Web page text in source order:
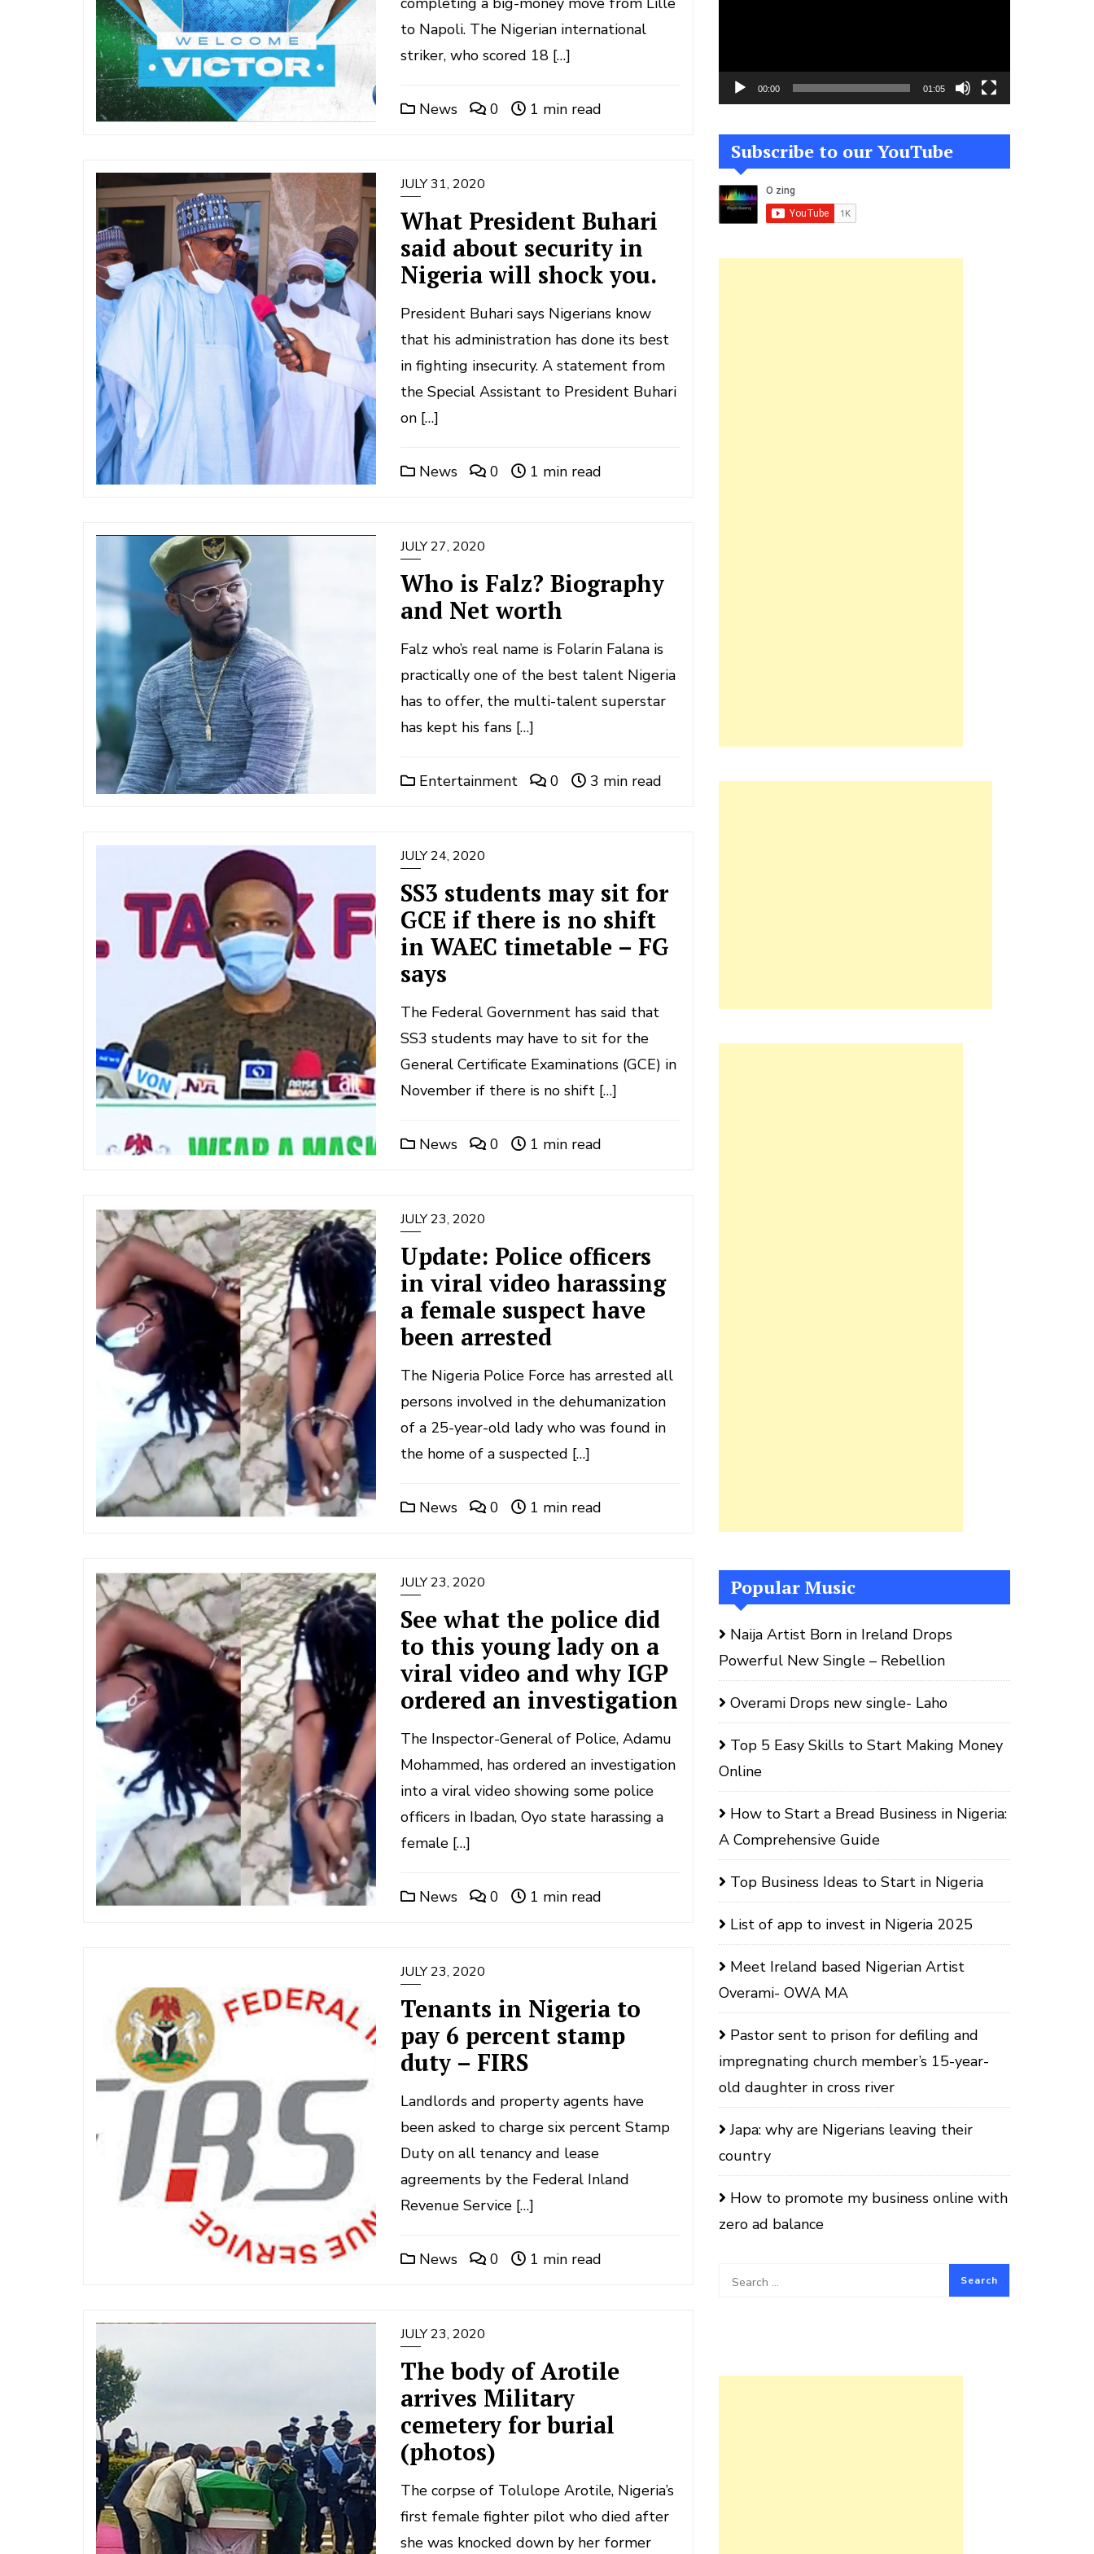
to Napoli. The Nigerian international
striker, who scored 18 […]
News 0 1 min read
JULY 31, 2020
What President Buhari
said about security in
Nigeria will shock you.
President Buhari says Nigerians know
that his administration has done its best
in fighting insecurity. A statement from
the Special Assistant to President Buhari
on […]
News 0 1 min read
JULY 27, 2020
Who is Falz? Biography
and Net worth
Falz who’s real name is Folarin Falana is
practically one of the best talent Nigeria
has to offer, the multi-talent superstar
has kept his fans […]
Entertainment 0 3 min read
JULY 24, 2020
SS3 students may sit for
GCE if there is no shift
in WAEC timetable – FG
says
The Federal Government has said that
SS3 students may have to sit for the
General Certificate Examinations (GCE) in
November if there is no shift […]
News 0 1 min read
JULY 23, 2020
Update: Police officers
in viral video harassing
a female suspect have
been arrested
The Nigeria Police Force has arrested all
persons involved in the dehumanization
of a 25-year-old lady who was found in
the home of a suspected […]
News 0 1 min read
JULY 23, 2020
See what the police did
to this young lady on a
viral video and why IGP
ordered an investigation
The Inspector-General of Police, Adamu
Mohammed, has ordered an investigation
into a viral video showing some police
officers in Ibadan, Oyo state harassing a
female […]
News 0 1 min read
JULY 23, 2020
Tenants in Nigeria to
pay 6 percent stamp
duty – FIRS
Landlords and property agents have
been asked to charge six percent Stamp
Duty on all tenancy and lease
agreements by the Federal Inland
Revenue Service […]
News 0 1 min read
JULY 23, 2020
The body of Arotile
arrives Military
cemetery for burial
(photos)
The corpse of Tolulope Arotile, Nigeria’s
first female fighter pilot who died after
she was knocked down by her former
00:00 01:05
Subscribe to our YouTube
Popular Music
Naija Artist Born in Ireland Drops
Powerful New Single – Rebellion
Overami Drops new single- Laho
Top 5 Easy Skills to Start Making Money
Online
How to Start a Bread Business in Nigeria:
A Comprehensive Guide
Top Business Ideas to Start in Nigeria
List of app to invest in Nigeria 2025
Meet Ireland based Nigerian Artist
Overami- OWA MA
Pastor sent to prison for defiling and
impregnating church member’s 15-year-
old daughter in cross river
Japa: why are Nigerians leaving their
country
How to promote my business online with
zero ad balance